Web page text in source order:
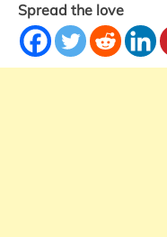
Spread the love